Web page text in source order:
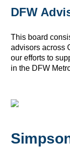
DFW
This board
advisors across
our efforts to
in the DFW